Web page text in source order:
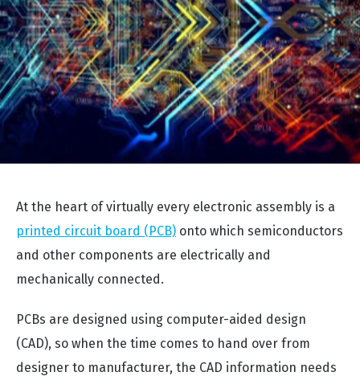
At the heart of virtually every electronic assembly is a
printed circuit board (PCB) onto which semiconductors
and other components are electrically and
mechanically connected.
PCBs are designed using computer-aided design
(CAD), so when the time comes to hand over from
designer to manufacturer, the CAD information needs